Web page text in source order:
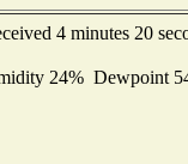
4 minutes 20
24% Dewpoint